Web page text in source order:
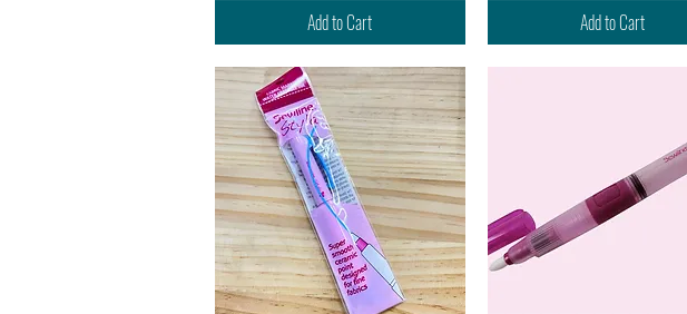
Add to Cart Add to Cart